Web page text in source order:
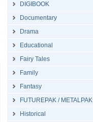
DIGIBOOK
Documentary
Drama
Educational
Fairy Tales
Family
Fantasy
FUTUREPAK / METALPAK
Historical